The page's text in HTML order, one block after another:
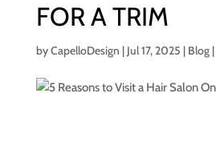
FOR A TRIM
byCapelloDesign | Jul 17, 2025 | Blog|